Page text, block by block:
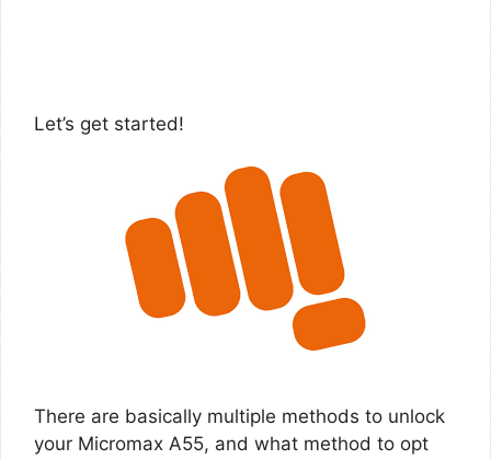
Let’s get started!
There are basically multiple methods to unlock
your Micromax A55, and what method to opt